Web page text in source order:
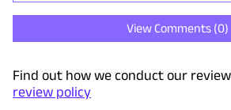
View Comments (0)
Find out how we conduct our
review policy